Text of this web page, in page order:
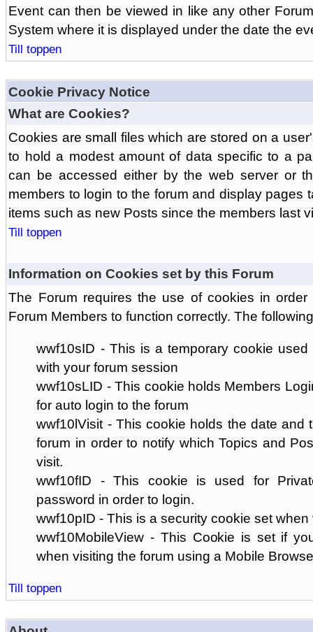
Event can then be viewed in like any other
System where it is displayed under the date the
Till toppen
Cookie Privacy Notice
What are Cookies?
Cookies are small files which are stored on a
to hold a modest amount of data specific to a
can be accessed either by the web server or
members to login to the forum and display pages
items such as new Posts since the members last
Till toppen
Information on Cookies set by this Forum
The Forum requires the use of cookies in
Forum Members to function correctly. The
wwf10sID - This is a temporary cookie
with your forum session
wwf10sLID - This cookie holds Members
for auto login to the forum
wwf10lVisit - This cookie holds the date and
forum in order to notify which Topics and
visit.
wwf10fID - This cookie is used for
password in order to login.
wwf10pID - This is a security cookie set
wwf10MobileView - This Cookie is set if
when visiting the forum using a Mobile
Till toppen